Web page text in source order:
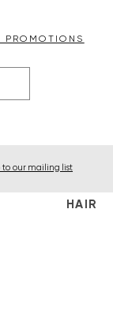
to our mailing list
HAIR